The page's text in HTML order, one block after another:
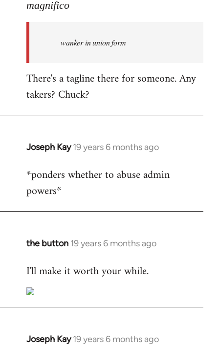
to
libcom.org
magnifico
wanker in union form
There's a tagline there for someone. Any
takers? Chuck?
Joseph Kay 19 years 6 months ago
In
to
Welcome
libcom.org
*ponders whether to abuse admin
powers*
the button 19 years 6 months ago
In
to
by
libcom.org
I'll make it worth your while.
Joseph Kay 19 years 6 months ago
In